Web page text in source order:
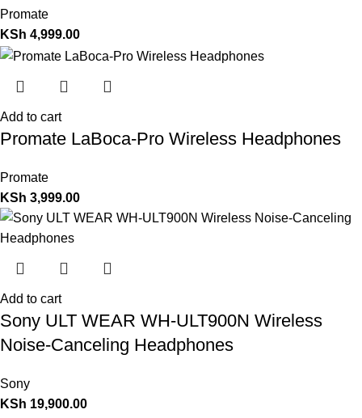
Promate
KSh 4,999.00
Add to cart
Promate LaBoca-Pro Wireless Headphones
Promate
KSh 3,999.00
Add to cart
Sony ULT WEAR WH-ULT900N Wireless
Noise-Canceling Headphones
Sony
KSh 19,900.00